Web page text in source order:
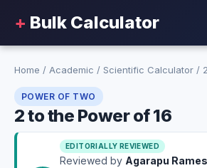
+ Bulk Calculator
Home / Academic / Scientific Calculator /
POWER OF TWO
2 to the Power of 16
EDITORIALLY REVIEWED
Reviewed by Agarapu